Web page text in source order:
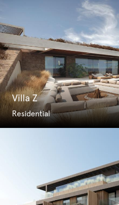
Villa Z
Residential